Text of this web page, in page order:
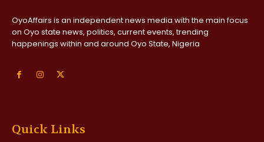
OyoAffairs is an independent news media with the main focus
on Oyo state news, politics, current events, trending
happenings within and around Oyo State, Nigeria
Quick Links